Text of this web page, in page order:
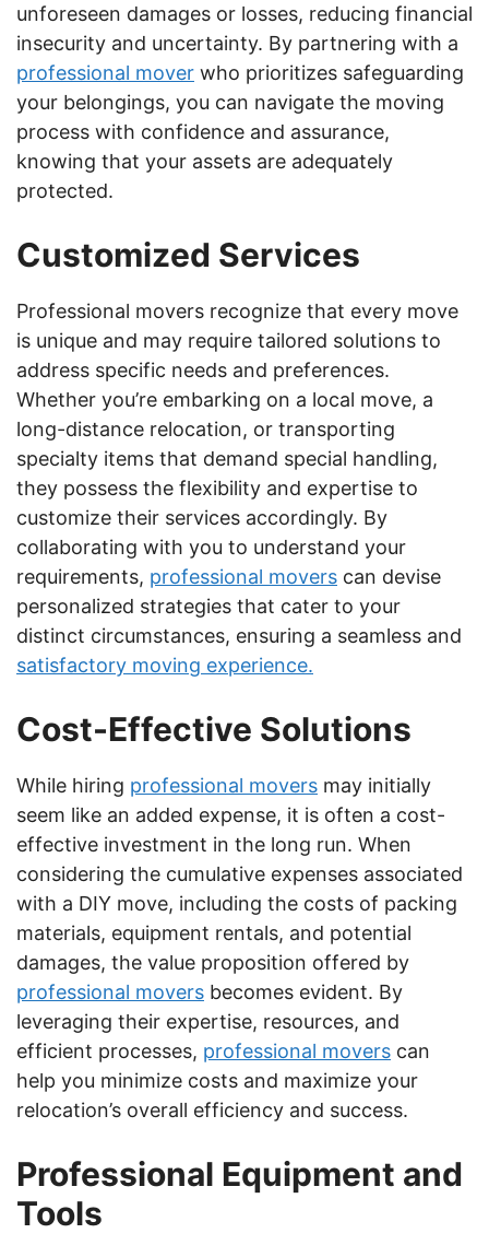
unforeseen damages or losses, reducing financial
insecurity and uncertainty. By partnering with a
professional mover who prioritizes safeguarding
your belongings, you can navigate the moving
process with confidence and assurance,
knowing that your assets are adequately
protected.
Customized Services
Professional movers recognize that every move
is unique and may require tailored solutions to
address specific needs and preferences.
Whether you’re embarking on a local move, a
long-distance relocation, or transporting
specialty items that demand special handling,
they possess the flexibility and expertise to
customize their services accordingly. By
collaborating with you to understand your
requirements, professional movers can devise
personalized strategies that cater to your
distinct circumstances, ensuring a seamless and
satisfactory moving experience.
Cost-Effective Solutions
While hiring professional movers may initially
seem like an added expense, it is often a cost-
effective investment in the long run. When
considering the cumulative expenses associated
with a DIY move, including the costs of packing
materials, equipment rentals, and potential
damages, the value proposition offered by
professional movers becomes evident. By
leveraging their expertise, resources, and
efficient processes, professional movers can
help you minimize costs and maximize your
relocation’s overall efficiency and success.
Professional Equipment and
Tools